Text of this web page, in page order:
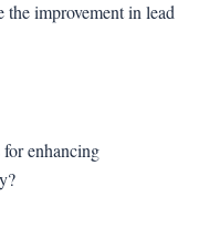
improvement in lead
enhancing